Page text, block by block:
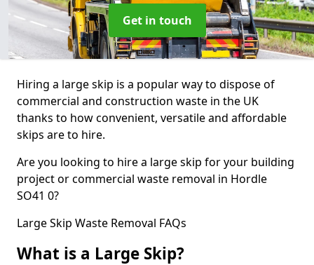
Get in touch
Hiring a large skip is a popular way to dispose of
commercial and construction waste in the UK
thanks to how convenient, versatile and affordable
skips are to hire.
Are you looking to hire a large skip for your building
project or commercial waste removal in Hordle
SO41 0?
Large Skip Waste Removal FAQs
What is a Large Skip?